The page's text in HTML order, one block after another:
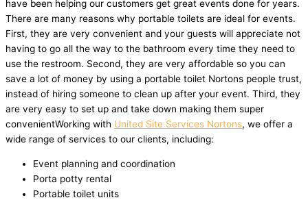
have been helping our customers get great events done for years.
There are many reasons why portable toilets are ideal for events.
First, they are very convenient and your guests will appreciate not
having to go all the way to the bathroom every time they need to
use the restroom. Second, they are very affordable so you can
save a lot of money by using a portable toilet Nortons people trust,
instead of hiring someone to clean up after your event. Third, they
are very easy to set up and take down making them super
convenientWorking with United Site Services Nortons, we offer a
wide range of services to our clients, including:
Event planning and coordination
Porta potty rental
Portable toilet units